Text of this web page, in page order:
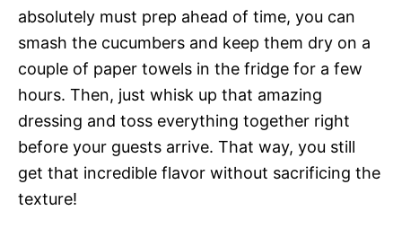
absolutely must prep ahead of time, you can
smash the cucumbers and keep them dry on a
couple of paper towels in the fridge for a few
hours. Then, just whisk up that amazing
dressing and toss everything together right
before your guests arrive. That way, you still
get that incredible flavor without sacrificing the
texture!